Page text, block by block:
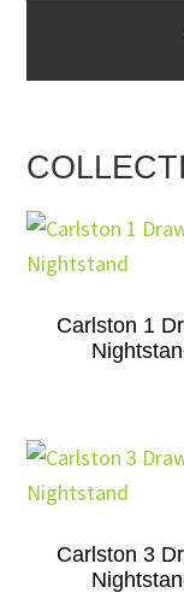
Carlston 1
Carlston 3